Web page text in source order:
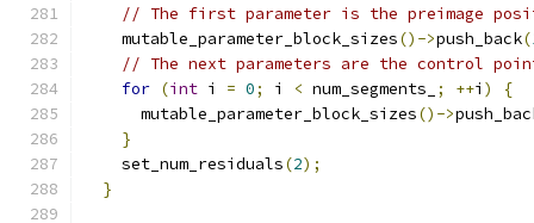
// The first parameter is the preimage
    mutable_parameter_block_sizes
()->push_back(
// The next parameters are the control
for (int i = 0; i < num_segments_ ; ++i )
{
      mutable_parameter_block_sizes
()->
}
    set_num_residuals
(2);
}